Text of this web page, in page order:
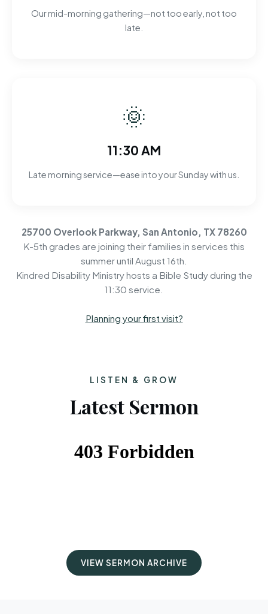
Our mid-morning gathering—not too early, not too
late.
🌞
11:30 AM
Late morning service—ease into your Sunday with us.
25700 Overlook Parkway, San Antonio, TX 78260
K-5th grades are joining their families in services this
summer until August 16th.
Kindred Disability Ministry hosts a Bible Study during the
11:30 service.
Planning your first visit?
LISTEN & GROW
Latest Sermon
VIEW SERMON ARCHIVE